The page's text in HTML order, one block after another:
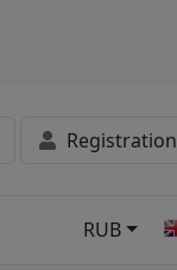
Registration
RUB